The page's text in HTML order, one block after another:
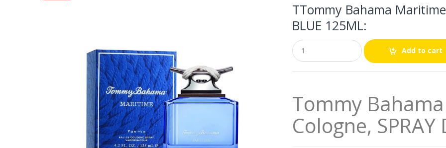
TTommy Bahama Maritime
BLUE 125ML:
Q
u
a
n
t
Add to cart
Tommy
Cologne, SPRAY